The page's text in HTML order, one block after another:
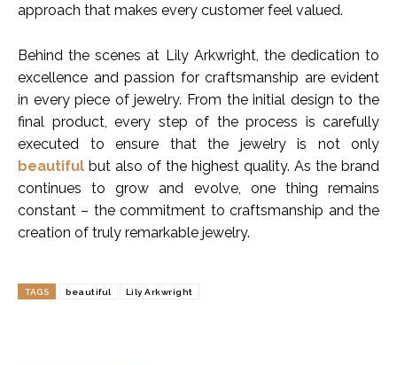
approach that makes every customer feel valued.
Behind the scenes at Lily Arkwright, the dedication to
excellence and passion for craftsmanship are evident
in every piece of jewelry. From the initial design to the
final product, every step of the process is carefully
executed to ensure that the jewelry is not only
beautiful but also of the highest quality. As the brand
continues to grow and evolve, one thing remains
constant – the commitment to craftsmanship and the
creation of truly remarkable jewelry.
TAGS beautiful Lily Arkwright